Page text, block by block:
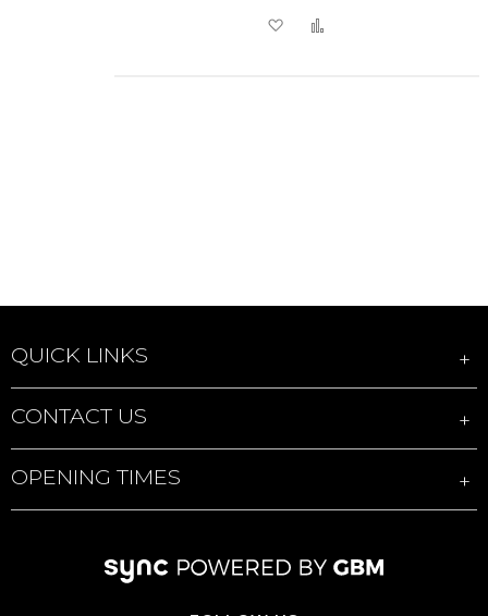
Add to Wish List
QUICK LINKS
CONTACT US
OPENING TIMES